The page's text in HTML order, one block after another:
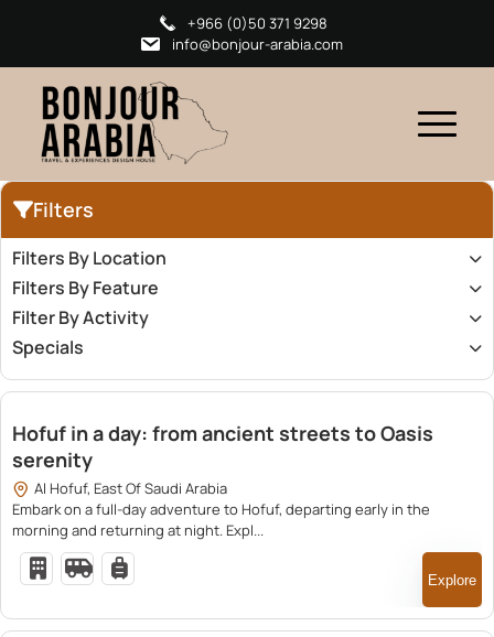
+966 (0)50 371 9298
info@bonjour-arabia.com
Filters
Filters By Location
Filters By Feature
Filter By Activity
Specials
1,500.00
Hofuf in a day: from ancient streets to Oasis
serenity
Al Hofuf, East Of Saudi Arabia
Embark on a full-day adventure to Hofuf, departing early in the
morning and returning at night. Expl...
Explore
2,600.00